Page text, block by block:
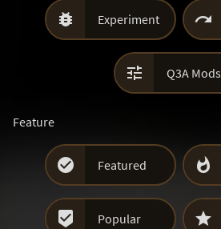
 Experiment 
 Q3A Mods
Feature
 Featured 
 Popular 